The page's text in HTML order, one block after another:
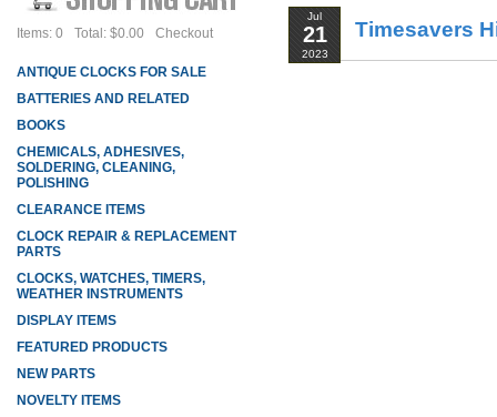
Jul
21
2023
Timesavers
Items: 0 Total: $0.00 Checkout
ANTIQUE CLOCKS FOR SALE
BATTERIES AND RELATED
BOOKS
CHEMICALS, ADHESIVES,
SOLDERING, CLEANING,
POLISHING
CLEARANCE ITEMS
CLOCK REPAIR & REPLACEMENT
PARTS
CLOCKS, WATCHES, TIMERS,
WEATHER INSTRUMENTS
DISPLAY ITEMS
FEATURED PRODUCTS
NEW PARTS
NOVELTY ITEMS